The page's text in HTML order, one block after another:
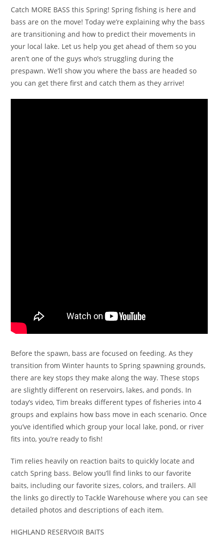
Catch MORE BASS this Spring! Spring fishing is here and
bass are on the move! Today we’re explaining why the bass
are transitioning and how to predict their movements in
your local lake. Let us help you get ahead of them so you
aren’t one of the guys who’s struggling during the
prespawn. We’ll show you where the bass are headed so
you can get there first and catch them as they arrive!
Before the spawn, bass are focused on feeding. As they
transition from Winter haunts to Spring spawning grounds,
there are key stops they make along the way. These stops
are slightly different on reservoirs, lakes, and ponds. In
today’s video, Tim breaks different types of fisheries into 4
groups and explains how bass move in each scenario. Once
you’ve identified which group your local lake, pond, or river
fits into, you’re ready to fish!
Tim relies heavily on reaction baits to quickly locate and
catch Spring bass. Below you’ll find links to our favorite
baits, including our favorite sizes, colors, and trailers. All
the links go directly to Tackle Warehouse where you can see
detailed photos and descriptions of each item.
HIGHLAND RESERVOIR BAITS